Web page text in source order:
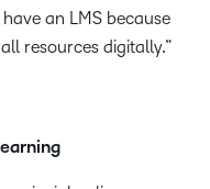
an LMS because
resources digitally.”